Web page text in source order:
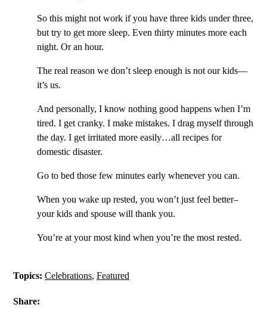
So this might not work if you have three kids under three,
but try to get more sleep. Even thirty minutes more each
night. Or an hour.
The real reason we don’t sleep enough is not our kids—
it’s us.
And personally, I know nothing good happens when I’m
tired. I get cranky. I make mistakes. I drag myself through
the day. I get irritated more easily…all recipes for
domestic disaster.
Go to bed those few minutes early whenever you can.
When you wake up rested, you won’t just feel better–
your kids and spouse will thank you.
You’re at your most kind when you’re the most rested.
Topics: Celebrations, Featured
Share: